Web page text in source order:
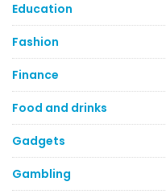
Education
Fashion
Finance
Food and drinks
Gadgets
Gambling